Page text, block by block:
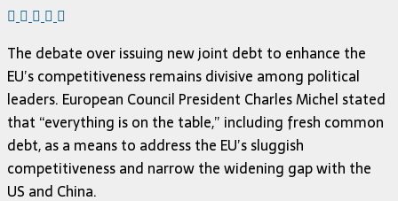
The debate over issuing new joint debt to enhance the
EU’s competitiveness remains divisive among political
leaders. European Council President Charles Michel stated
that “everything is on the table,” including fresh common
debt, as a means to address the EU’s sluggish
competitiveness and narrow the widening gap with the
US and China.